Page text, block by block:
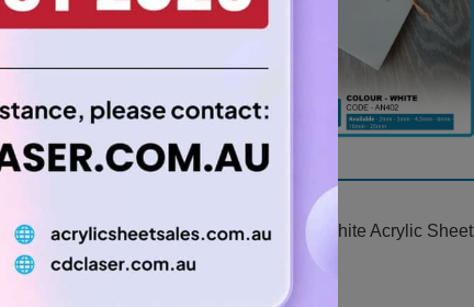
A3 3mm Amber Tint Acrylic
Sheet (AMBTNT202)
A3 3mm White Acrylic Sheet
(AN402)
11.55